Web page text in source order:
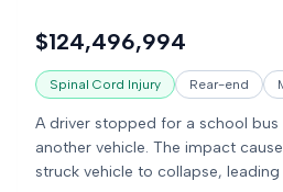
$124,496,994
Spinal Cord Injury Rear-end
A driver stopped for a school
another vehicle. The impact
struck vehicle to collapse,